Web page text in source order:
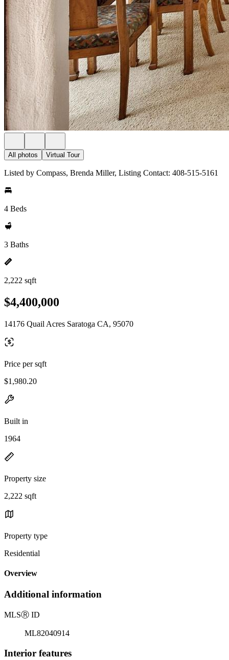
All photos Virtual Tour
Listed by Compass, Brenda Miller, Listing Contact: 408-515-5161
4 Beds
3 Baths
2,222 sqft
$4,400,000
14176 Quail Acres Saratoga CA, 95070
Price per sqft
$1,980.20
Built in
1964
Property size
2,222 sqft
Property type
Residential
Overview
Additional information
MLSⓇ ID
ML82040914
Interior features